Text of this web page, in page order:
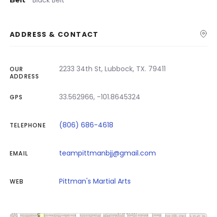
ADDRESS & CONTACT
OUR
ADDRESS
2233 34th St, Lubbock, TX. 79411
GPS 33.562966, -101.8645324
TELEPHONE (806) 686-4618
EMAIL teampittmanbjj@gmail.com
WEB Pittman's Martial Arts